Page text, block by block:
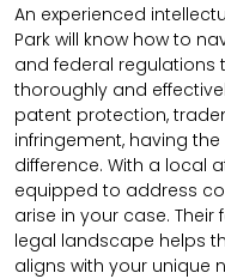
An experienced
Park will know how to
and federal regulations
thoroughly and
patent protection,
infringement, having
difference. With a local
equipped to address
arise in your case.
legal landscape helps
aligns with your unique